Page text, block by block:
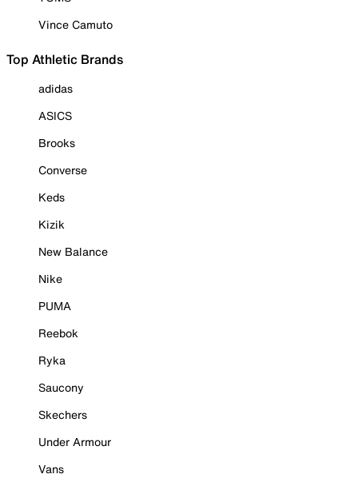
Vince Camuto
Top Athletic Brands
adidas
ASICS
Brooks
Converse
Keds
Kizik
New Balance
Nike
PUMA
Reebok
Ryka
Saucony
Skechers
Under Armour
Vans